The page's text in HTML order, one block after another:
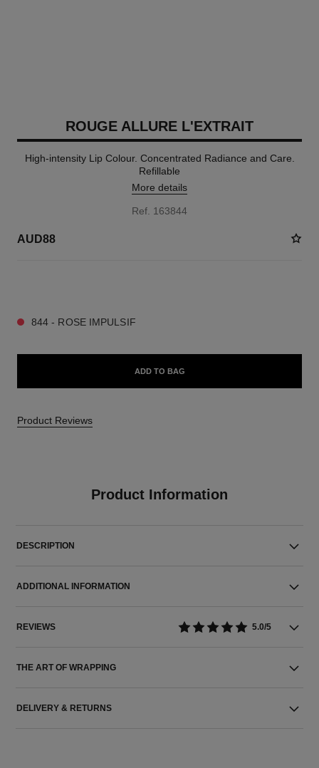
ROUGE ALLURE L'EXTRAIT
High-intensity Lip Colour. Concentrated Radiance and Care.
Refillable
More details
Ref. 163844
AUD88
844 - ROSE IMPULSIF
ADD TO BAG
Product Reviews
Product Information
DESCRIPTION
ADDITIONAL INFORMATION
REVIEWS 5.0/5
THE ART OF WRAPPING
DELIVERY & RETURNS